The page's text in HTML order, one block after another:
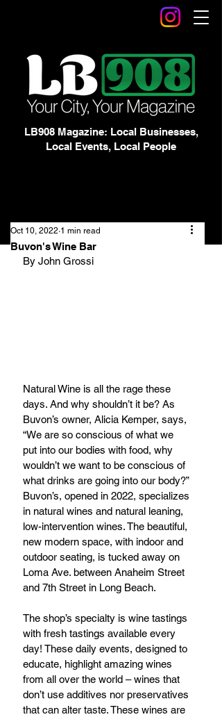
LB908 Magazine: Local Businesses,
Local Events, Local People
Buvon's Wine Bar
Oct 10, 2022 1 min read
By John Grossi
Natural Wine is all the rage these
days. And why shouldn’t it be? As
Buvon’s owner, Alicia Kemper, says,
“We are so conscious of what we
put into our bodies with food, why
wouldn’t we want to be conscious of
what drinks are going into our body?”
Buvon’s, opened in 2022, specializes
in natural wines and natural leaning,
low-intervention wines. The beautiful,
new modern space, with indoor and
outdoor seating, is tucked away on
Loma Ave. between Anaheim Street
and 7th Street in Long Beach.
The shop’s specialty is wine tastings
with fresh tastings available every
day! These daily events, designed to
educate, highlight amazing wines
from all over the world – wines that
don’t use additives nor preservatives
that can alter taste. These wines are